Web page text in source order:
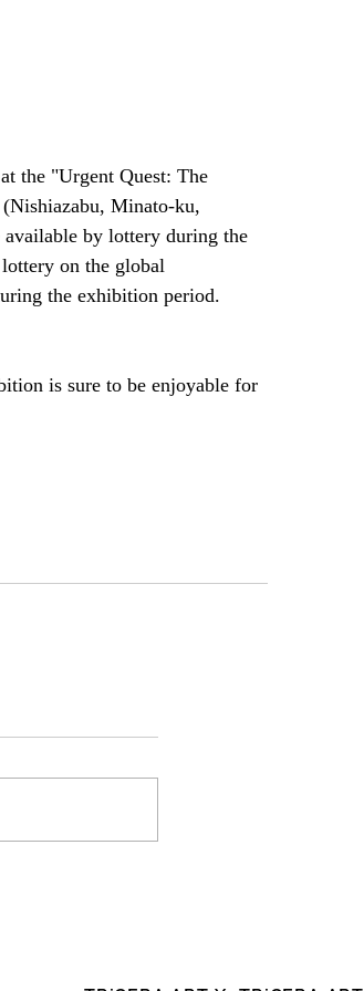
the "Urgent Quest: The
Minato-ku,
by lottery during the
on the global
the exhibition period.
is sure to be enjoyable for